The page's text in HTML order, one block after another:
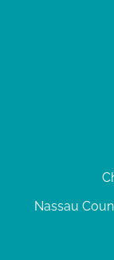
Nassau